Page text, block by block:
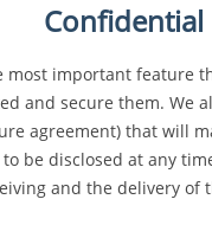
Confidential
most important feature
and secure them. We
agreement) that will
be disclosed at any
and the delivery of